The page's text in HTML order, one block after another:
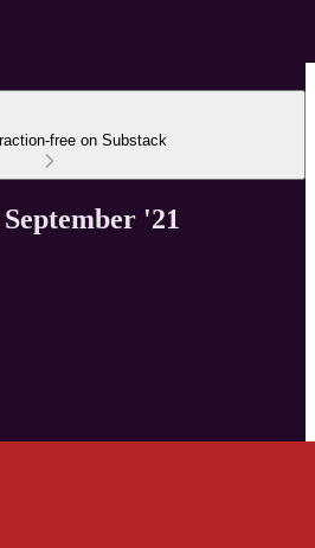
free on Substack
'21